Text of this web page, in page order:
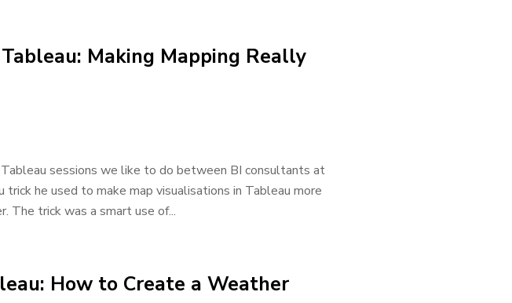
Making Mapping Really
sessions we like to do between BI consultants at
he used to make map visualisations in Tableau more
The trick was a smart use of...
How to Create a Weather